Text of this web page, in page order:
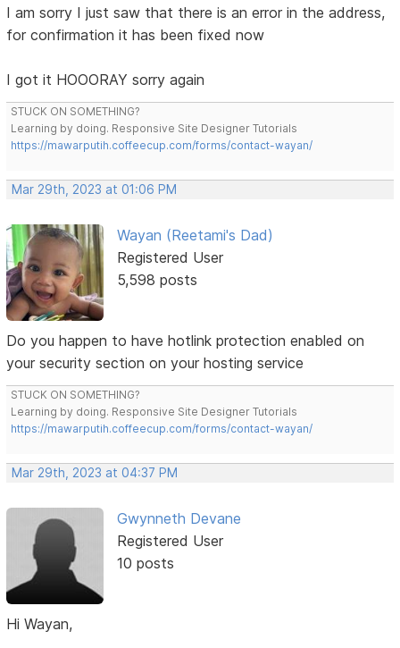
I am sorry I just saw that there is an error in the address,
for confirmation it has been fixed now
I got it HOOORAY sorry again
STUCK ON SOMETHING?
Learning by doing. Responsive Site Designer Tutorials
https://mawarputih.coffeecup.com/forms/contact-wayan/
Mar 29th, 2023 at 01:06 PM
Wayan (Reetami's Dad)
Registered User
5,598 posts
Do you happen to have hotlink protection enabled on
your security section on your hosting service
STUCK ON SOMETHING?
Learning by doing. Responsive Site Designer Tutorials
https://mawarputih.coffeecup.com/forms/contact-wayan/
Mar 29th, 2023 at 04:37 PM
Gwynneth Devane
Registered User
10 posts
Hi Wayan,